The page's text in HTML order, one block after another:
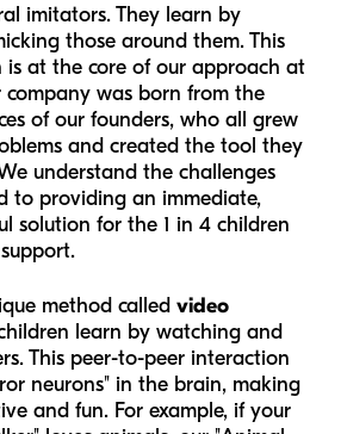
imitators. They learn by
those around them. This
at the core of our approach at
company was born from the
of our founders, who all grew
and created the tool they
understand the challenges
to providing an immediate,
solution for the 1 in 4 children
method called video
learn by watching and
This peer-to-peer interaction
neurons" in the brain, making
and fun. For example, if your